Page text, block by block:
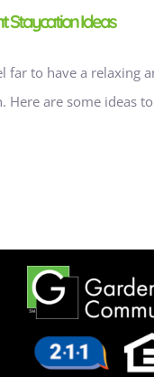
Staycation Ideas
far to have a relaxing
Here are some ideas